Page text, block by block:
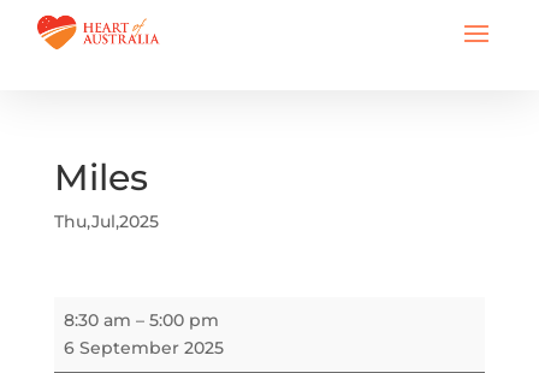
Miles
Thu,Jul,2025
Miles
8:30 am – 5:00 pm
6 September 2025